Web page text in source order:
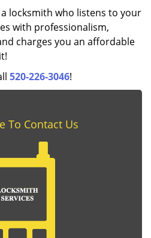
locksmith who listens to your
with professionalism,
charges you an affordable
520-226-3046!
To Contact Us